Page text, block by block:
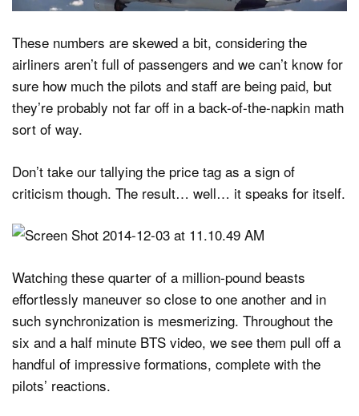
These numbers are skewed a bit, considering the
airliners aren’t full of passengers and we can’t know for
sure how much the pilots and staff are being paid, but
they’re probably not far off in a back-of-the-napkin math
sort of way.
Don’t take our tallying the price tag as a sign of
criticism though. The result… well… it speaks for itself.
Watching these quarter of a million-pound beasts
effortlessly maneuver so close to one another and in
such synchronization is mesmerizing. Throughout the
six and a half minute BTS video, we see them pull off a
handful of impressive formations, complete with the
pilots’ reactions.